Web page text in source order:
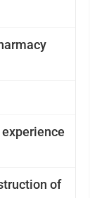
of